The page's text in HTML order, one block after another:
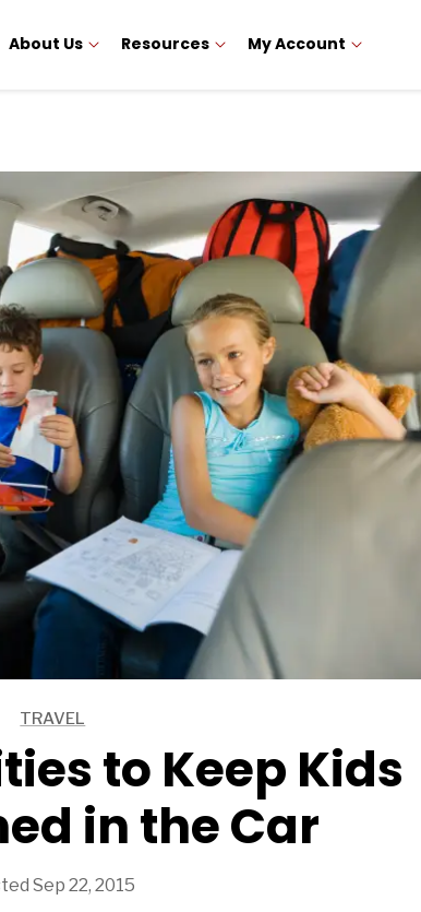
About Us Resources My Account
TRAVEL
to Keep Kids
in the Car
Sep 22, 2015